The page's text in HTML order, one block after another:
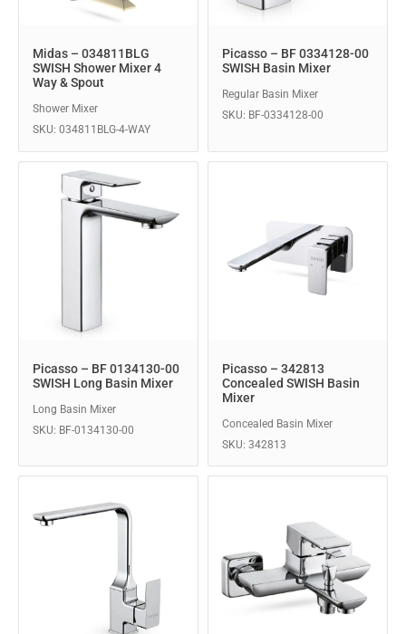
Midas – 034811BLG
SWISH Shower Mixer 4
Way & Spout
Shower Mixer
SKU: 034811BLG-4-WAY
Picasso – BF 0334128-00
SWISH Basin Mixer
Regular Basin Mixer
SKU: BF-0334128-00
Picasso – BF 0134130-00
SWISH Long Basin Mixer
Long Basin Mixer
SKU: BF-0134130-00
Picasso – 342813
Concealed SWISH Basin
Mixer
Concealed Basin Mixer
SKU: 342813